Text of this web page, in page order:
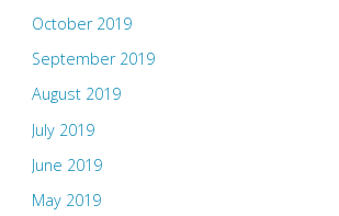
October 2019
September 2019
August 2019
July 2019
June 2019
May 2019